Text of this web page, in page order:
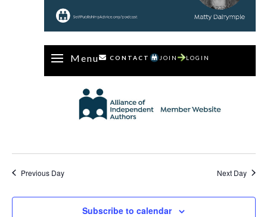
Menu CONTACT JOIN LOGIN
Previous Day Next Day
Subscribe to calendar